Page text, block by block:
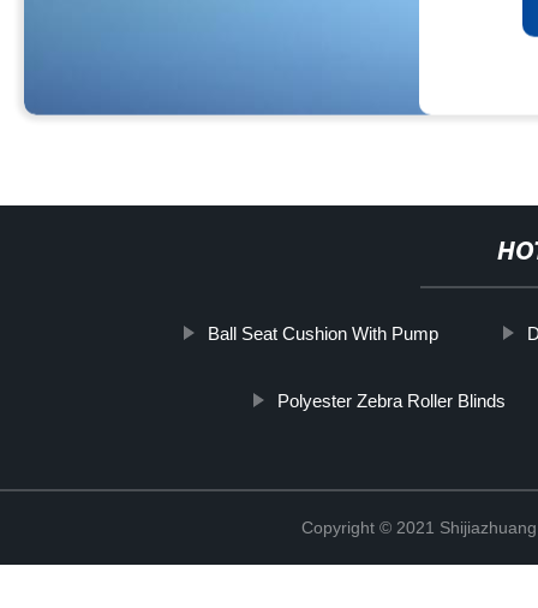
Ball Seat Cushion With Pump
Polyester Zebra Roller Blinds
Copyright © 2021